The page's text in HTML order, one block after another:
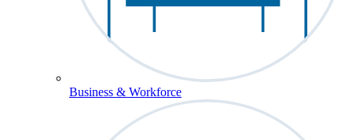
Business & Workforce